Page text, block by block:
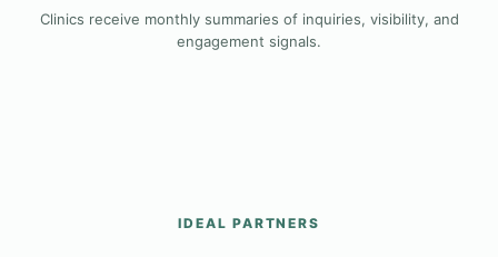
Clinics receive monthly summaries of inquiries, visibility, and
engagement signals.
IDEAL PARTNERS